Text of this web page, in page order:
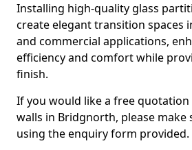
Installing high-quality glass
create elegant transition spaces
and commercial applications,
efficiency and comfort while
finish.
If you would like a free
walls in Bridgnorth, please make
using the enquiry form provided.